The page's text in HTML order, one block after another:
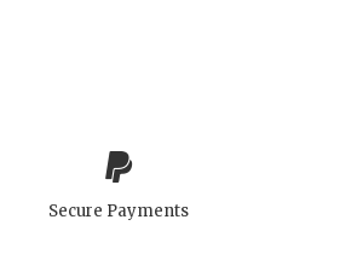
Secure Payments